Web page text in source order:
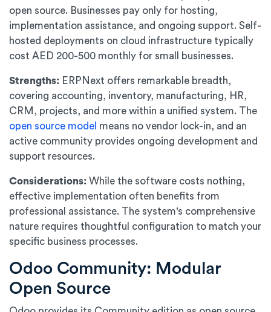
open source. Businesses pay only for hosting,
implementation assistance, and ongoing support. Self-
hosted deployments on cloud infrastructure typically
cost AED 200-500 monthly for small businesses.
Strengths: ERPNext offers remarkable breadth,
covering accounting, inventory, manufacturing, HR,
CRM, projects, and more within a unified system. The
open source model means no vendor lock-in, and an
active community provides ongoing development and
support resources.
Considerations: While the software costs nothing,
effective implementation often benefits from
professional assistance. The system's comprehensive
nature requires thoughtful configuration to match your
specific business processes.
Odoo Community: Modular
Open Source